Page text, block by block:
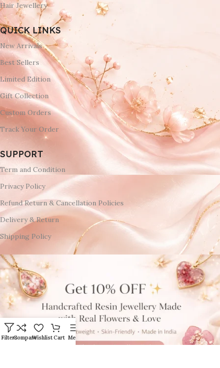
Hair Jewellery
QUICK LINKS
New Arrivals
Best Sellers
Limited Edition
Gift Collection
Custom Orders
Track Your Order
SUPPORT
Term and Condition
Privacy Policy
Refund Return & Cancellation Policies
Delivery & Return
Shipping Policy
FiltersCompareWishlistCart Menu